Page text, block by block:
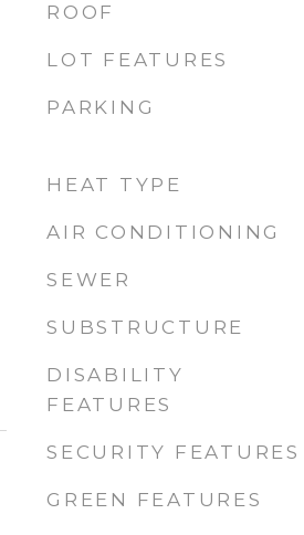
ROOF
LOT FEATURES
PARKING
HEAT TYPE
AIR CONDITIONING
SEWER
SUBSTRUCTURE
DISABILITY
FEATURES
SECURITY FEATURES
GREEN FEATURES